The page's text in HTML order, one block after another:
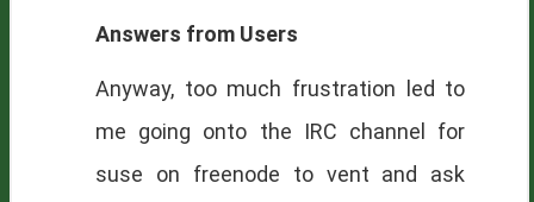
Answers from Users
Anyway, too much frustration led to
me going onto the IRC channel for
suse on freenode to vent and ask